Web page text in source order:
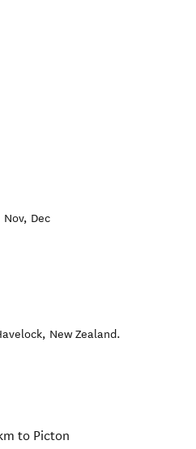
Dec
, New Zealand.
to Picton